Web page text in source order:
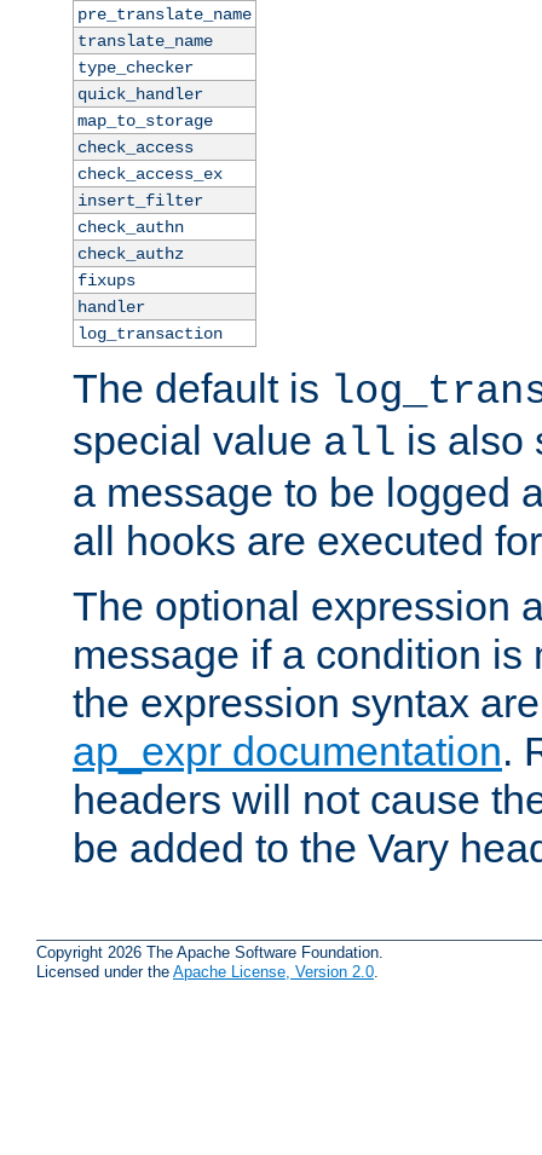
pre_translate_name
translate_name
type_checker
quick_handler
map_to_storage
check_access
check_access_ex
insert_filter
check_authn
check_authz
fixups
handler
log_transaction
The default is
special value all is also
a message to be logged
all hooks are executed
The optional expression
message if a condition is
the expression syntax
ap_expr documentation.
headers will not cause
be added to the Vary
Copyright 2026 The Apache Software Foundation.
Licensed under the Apache License, Version 2.0.